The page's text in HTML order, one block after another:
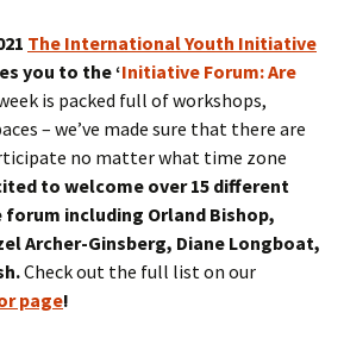
The International Youth Initiative
you to the ‘Initiative Forum: Are
is packed full of workshops,
– we’ve made sure that there are
no matter what time zone
to welcome over 15 different
including Orland Bishop,
Archer-Ginsberg, Diane Longboat,
Check out the full list on our
page!